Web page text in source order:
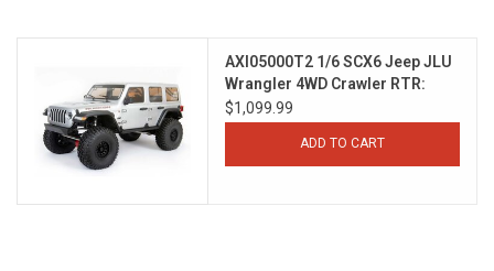
HQ Racing
AXI05000T2 1/6 SCX6 Jeep JLU
Wrangler 4WD Crawler RTR:
Silver
$1,099.99
ADD TO CART